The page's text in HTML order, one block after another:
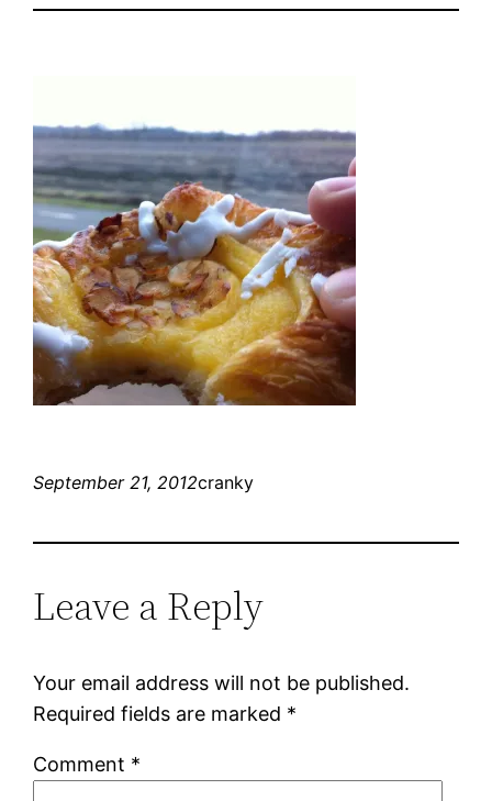
September 21, 2012cranky
Leave a Reply
Your email address will not be published.
Required fields are marked *
Comment *